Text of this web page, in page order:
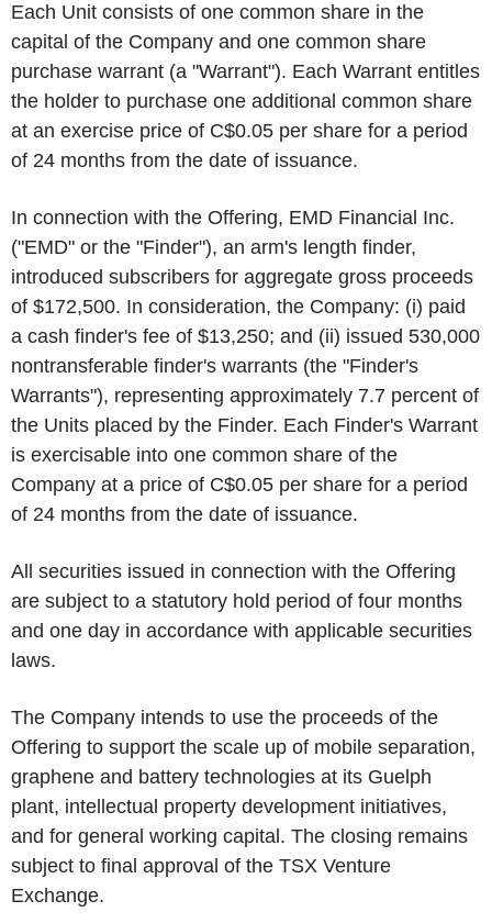
Each Unit consists of one common share in the
capital of the Company and one common share
purchase warrant (a "Warrant"). Each Warrant entitles
the holder to purchase one additional common share
at an exercise price of C$0.05 per share for a period
of 24 months from the date of issuance.
In connection with the Offering, EMD Financial Inc.
("EMD" or the "Finder"), an arm's length finder,
introduced subscribers for aggregate gross proceeds
of $172,500. In consideration, the Company: (i) paid
a cash finder's fee of $13,250; and (ii) issued 530,000
nontransferable finder's warrants (the "Finder's
Warrants"), representing approximately 7.7 percent of
the Units placed by the Finder. Each Finder's Warrant
is exercisable into one common share of the
Company at a price of C$0.05 per share for a period
of 24 months from the date of issuance.
All securities issued in connection with the Offering
are subject to a statutory hold period of four months
and one day in accordance with applicable securities
laws.
The Company intends to use the proceeds of the
Offering to support the scale up of mobile separation,
graphene and battery technologies at its Guelph
plant, intellectual property development initiatives,
and for general working capital. The closing remains
subject to final approval of the TSX Venture
Exchange.